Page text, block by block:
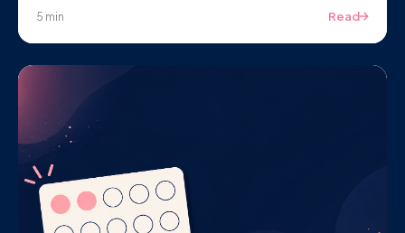
5 min Read